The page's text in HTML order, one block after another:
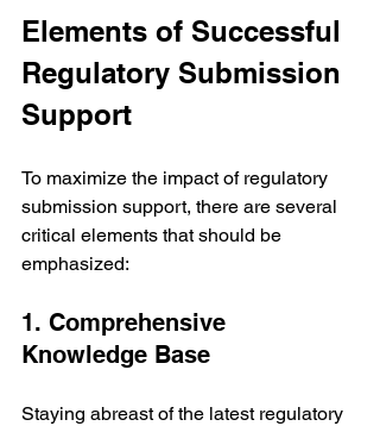
Elements of Successful
Regulatory Submission
Support
To maximize the impact of regulatory
submission support, there are several
critical elements that should be
emphasized:
1. Comprehensive
Knowledge Base
Staying abreast of the latest regulatory